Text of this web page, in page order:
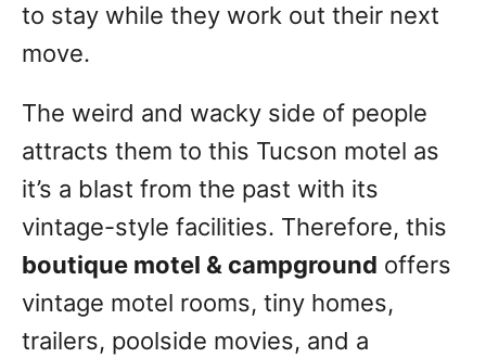
to stay while they work out their next
move.
The weird and wacky side of people
attracts them to this Tucson motel as
it’s a blast from the past with its
vintage-style facilities. Therefore, this
boutique motel & campground offers
vintage motel rooms, tiny homes,
trailers, poolside movies, and a